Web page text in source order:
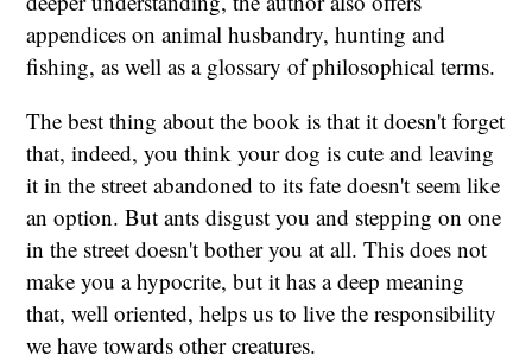
appendices on animal husbandry, hunting and
fishing, as well as a glossary of philosophical terms.
The best thing about the book is that it doesn't forget
that, indeed, you think your dog is cute and leaving
it in the street abandoned to its fate doesn't seem like
an option. But ants disgust you and stepping on one
in the street doesn't bother you at all. This does not
make you a hypocrite, but it has a deep meaning
that, well oriented, helps us to live the responsibility
we have towards other creatures.